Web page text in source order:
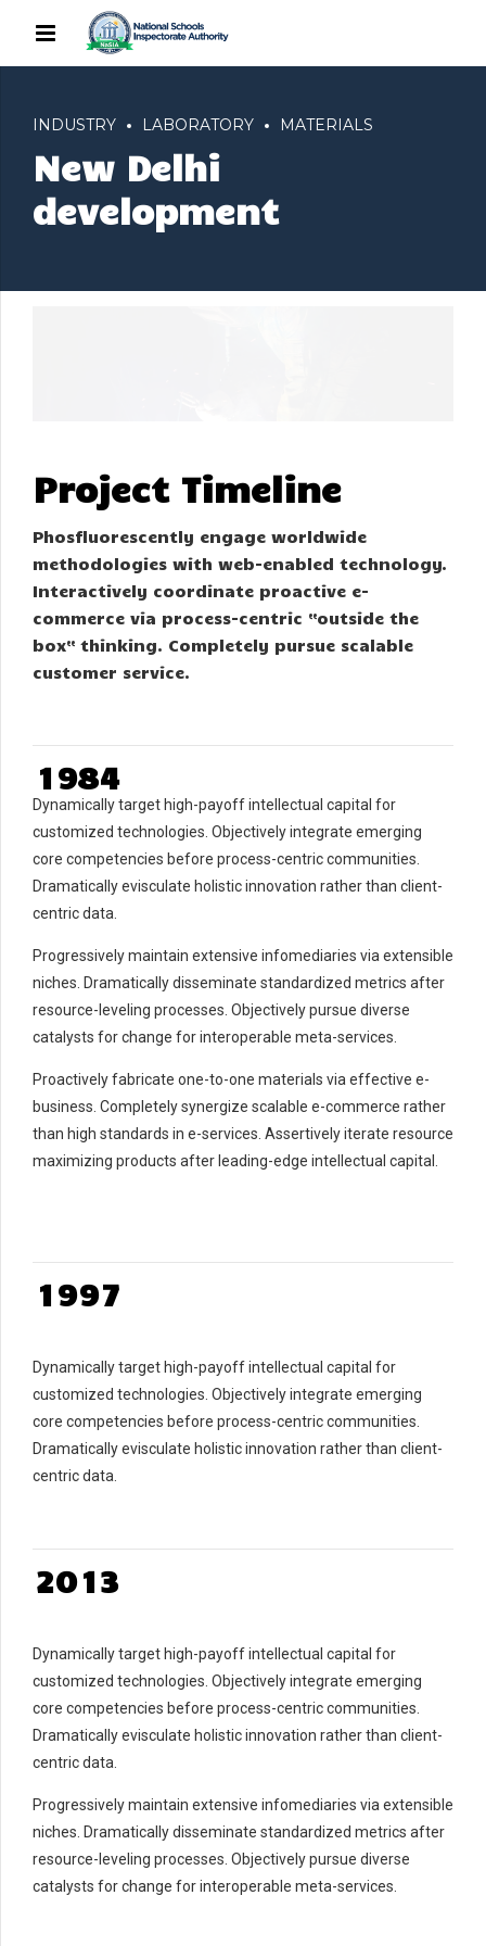
INDUSTRY LABORATORY MATERIALS
New Delhi
development
Project Timeline
Phosfluorescently engage worldwide
methodologies with web-enabled technology.
Interactively coordinate proactive e-
commerce via process-centric “outside the
box“ thinking. Completely pursue scalable
customer service.
0
1
2
3
4
5
6
7
8
9
0
0
1
2
3
4
5
6
8
9
0
0
1
2
3
4
5
7
8
9
0
0
1
3
4
5
6
7
8
9
0
Dynamically target high-payoff intellectual capital for
customized technologies. Objectively integrate emerging
core competencies before process-centric communities.
Dramatically evisculate holistic innovation rather than client-
centric data.
Progressively maintain extensive infomediaries via extensible
niches. Dramatically disseminate standardized metrics after
resource-leveling processes. Objectively pursue diverse
catalysts for change for interoperable meta-services.
Proactively fabricate one-to-one materials via effective e-
business. Completely synergize scalable e-commerce rather
than high standards in e-services. Assertively iterate resource
maximizing products after leading-edge intellectual capital.
0
1
3
4
5
6
7
0
0
1
2
3
4
5
8
9
0
1
2
3
4
5
8
9
0
1
2
3
6
7
9
0
Dynamically target high-payoff intellectual capital for
customized technologies. Objectively integrate emerging
core competencies before process-centric communities.
Dramatically evisculate holistic innovation rather than client-
centric data.
1
2
4
5
6
7
8
9
0
0
1
3
4
5
6
7
9
0
0
1
3
4
5
6
7
8
9
0
0
2
3
5
6
7
8
9
0
Dynamically target high-payoff intellectual capital for
customized technologies. Objectively integrate emerging
core competencies before process-centric communities.
Dramatically evisculate holistic innovation rather than client-
centric data.
Progressively maintain extensive infomediaries via extensible
niches. Dramatically disseminate standardized metrics after
resource-leveling processes. Objectively pursue diverse
catalysts for change for interoperable meta-services.